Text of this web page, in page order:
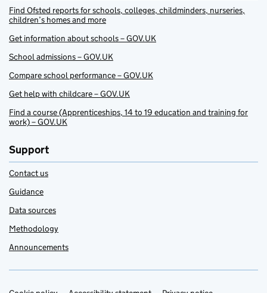
Find Ofsted reports for schools, colleges, childminders, nurseries,
children’s homes and more
Get information about schools – GOV.UK
School admissions – GOV.UK
Compare school performance – GOV.UK
Get help with childcare – GOV.UK
Find a course (Apprenticeships, 14 to 19 education and training for
work) – GOV.UK
Support
Contact us
Guidance
Data sources
Methodology
Announcements